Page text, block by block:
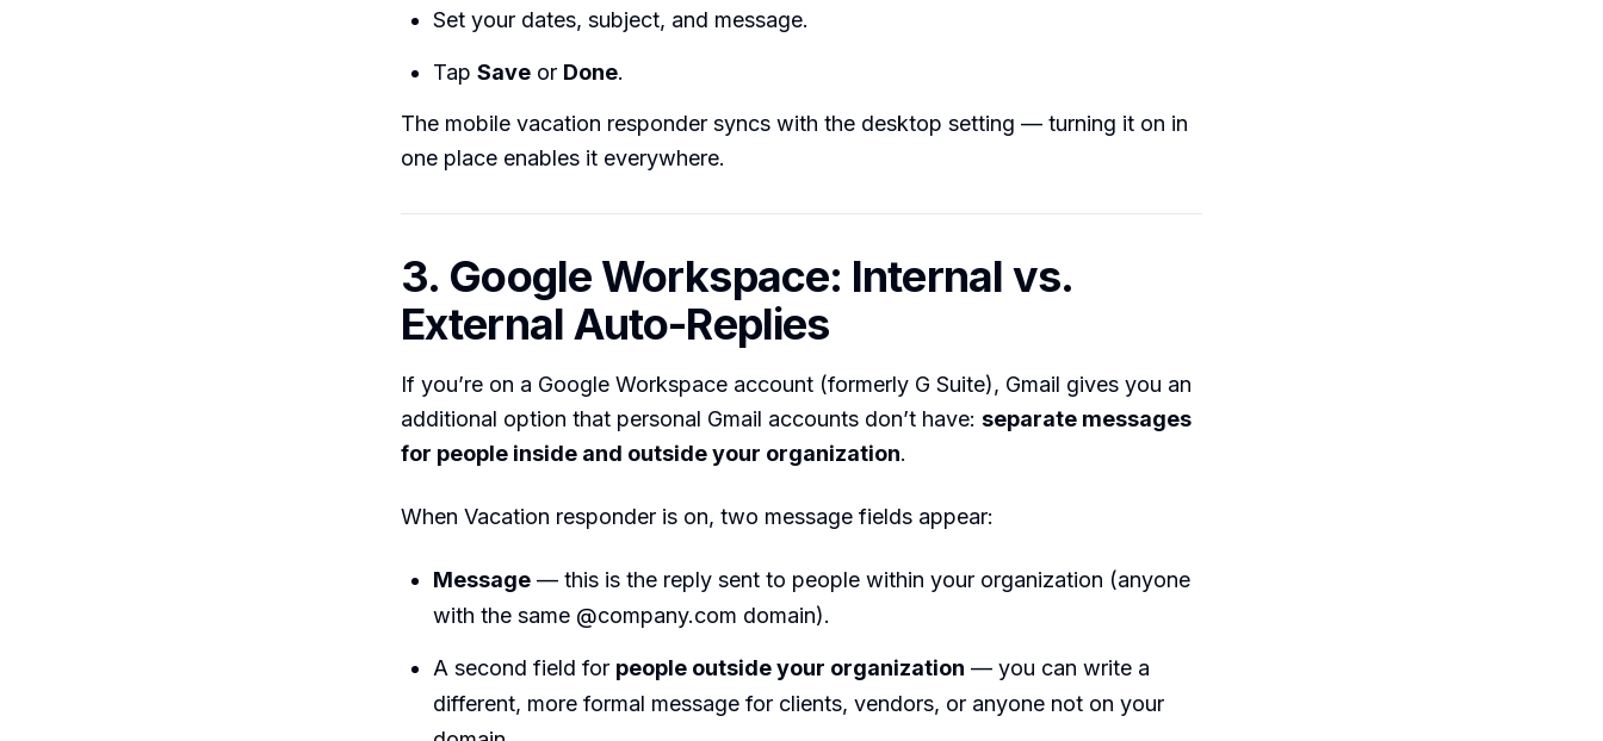
Set your dates, subject, and message.
Tap Save or Done.
The mobile vacation responder syncs with the desktop setting — turning it on in
one place enables it everywhere.
3. Google Workspace: Internal vs.
External Auto-Replies
If you’re on a Google Workspace account (formerly G Suite), Gmail gives you an
additional option that personal Gmail accounts don’t have: separate messages
for people inside and outside your organization.
When Vacation responder is on, two message fields appear:
Message — this is the reply sent to people within your organization (anyone
with the same @company.com domain).
A second field for people outside your organization — you can write a
different, more formal message for clients, vendors, or anyone not on your